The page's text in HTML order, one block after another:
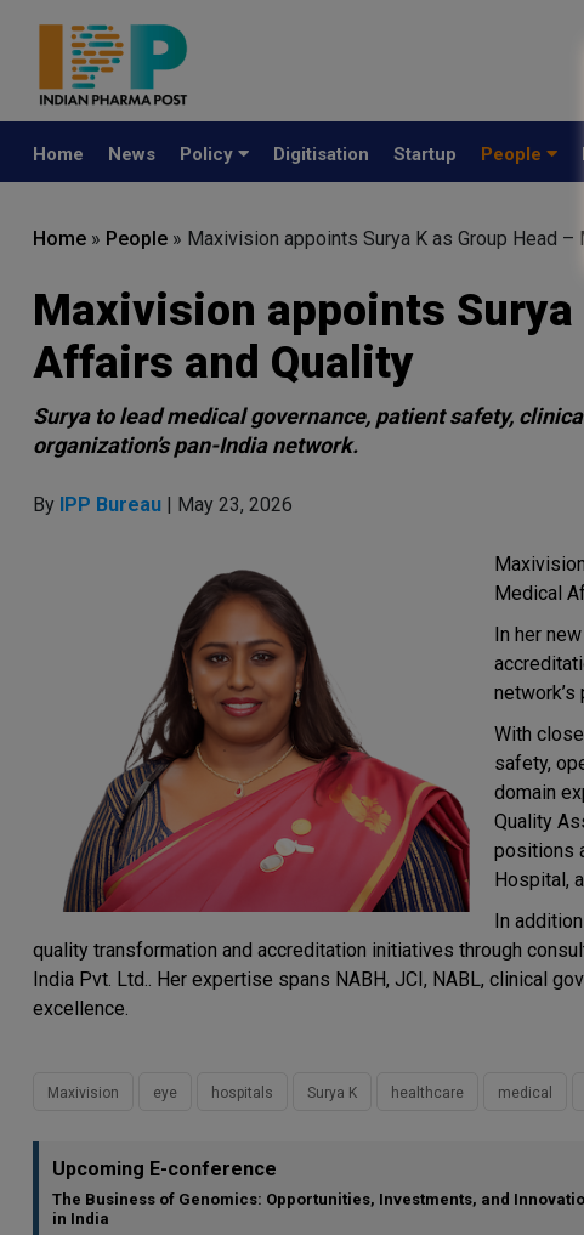
Home News Policy Digitisation Startup People
Home » People » Maxivision appoints Surya K as Group Head –
Maxivision appoints Surya
Affairs and Quality
Surya to lead medical governance, patient safety,
organization’s pan-India network.
By IPP Bureau | May 23, 2026
Medical
In her
With
safety,
domain
Quality
positions
Hospital,
In
quality transformation and accreditation initiatives through
India Pvt. Ltd.. Her expertise spans NABH, JCI, NABL, clinical
excellence.
Maxivision eye hospitals Surya K healthcare medical
Upcoming E-conference
The Business of Genomics: Opportunities, Investments, and
in India